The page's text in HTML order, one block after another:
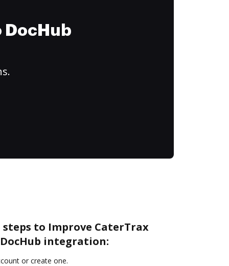
to Improve CaterTrax
integration:
or create one.